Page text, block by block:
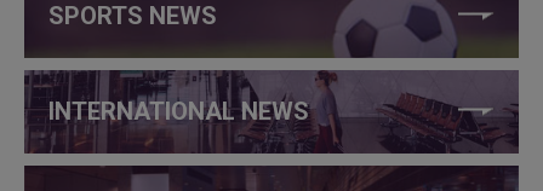
SPORTS NEWS
INTERNATIONAL NEWS